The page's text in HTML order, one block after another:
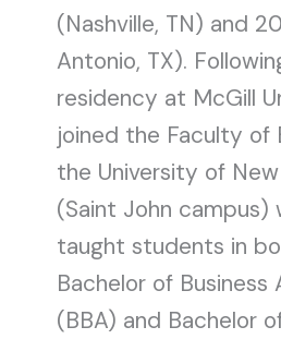
(Nashville, TN) and
Antonio, TX).
residency at McGill
joined the Faculty of
the University of
(Saint John campus)
taught students in
Bachelor of Business
(BBA) and Bachelor